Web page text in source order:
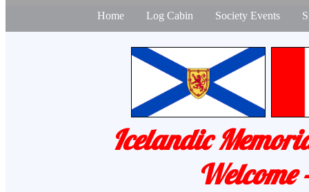
Society Events
Log Cabin
Home
Icelandic